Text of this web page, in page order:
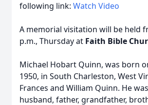
following link: Watch Video
A memorial visitation will be held
p.m., Thursday at Faith Bible
Michael Hobart Quinn, was born
1950, in South Charleston, West
Frances and William Quinn. He
husband, father, grandfather,